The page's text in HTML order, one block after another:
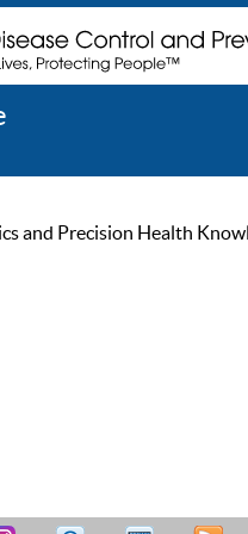
and Precision Health